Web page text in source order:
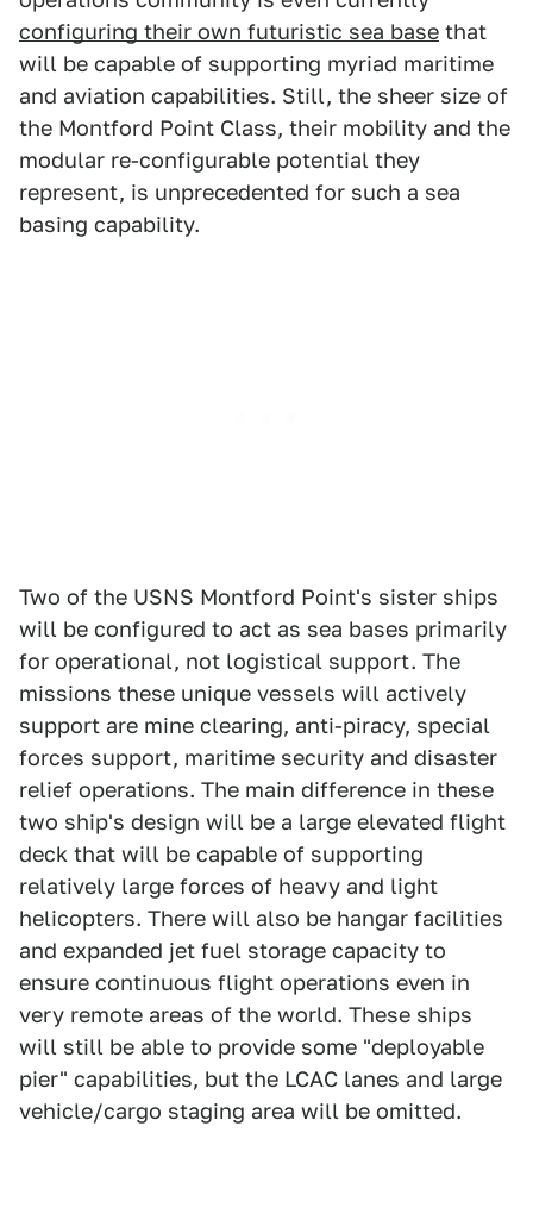
configuring their own futuristic sea base that
will be capable of supporting myriad maritime
and aviation capabilities. Still, the sheer size of
the Montford Point Class, their mobility and the
modular re-configurable potential they
represent, is unprecedented for such a sea
basing capability.
Two of the USNS Montford Point's sister ships
will be configured to act as sea bases primarily
for operational, not logistical support. The
missions these unique vessels will actively
support are mine clearing, anti-piracy, special
forces support, maritime security and disaster
relief operations. The main difference in these
two ship's design will be a large elevated flight
deck that will be capable of supporting
relatively large forces of heavy and light
helicopters. There will also be hangar facilities
and expanded jet fuel storage capacity to
ensure continuous flight operations even in
very remote areas of the world. These ships
will still be able to provide some "deployable
pier" capabilities, but the LCAC lanes and large
vehicle/cargo staging area will be omitted.